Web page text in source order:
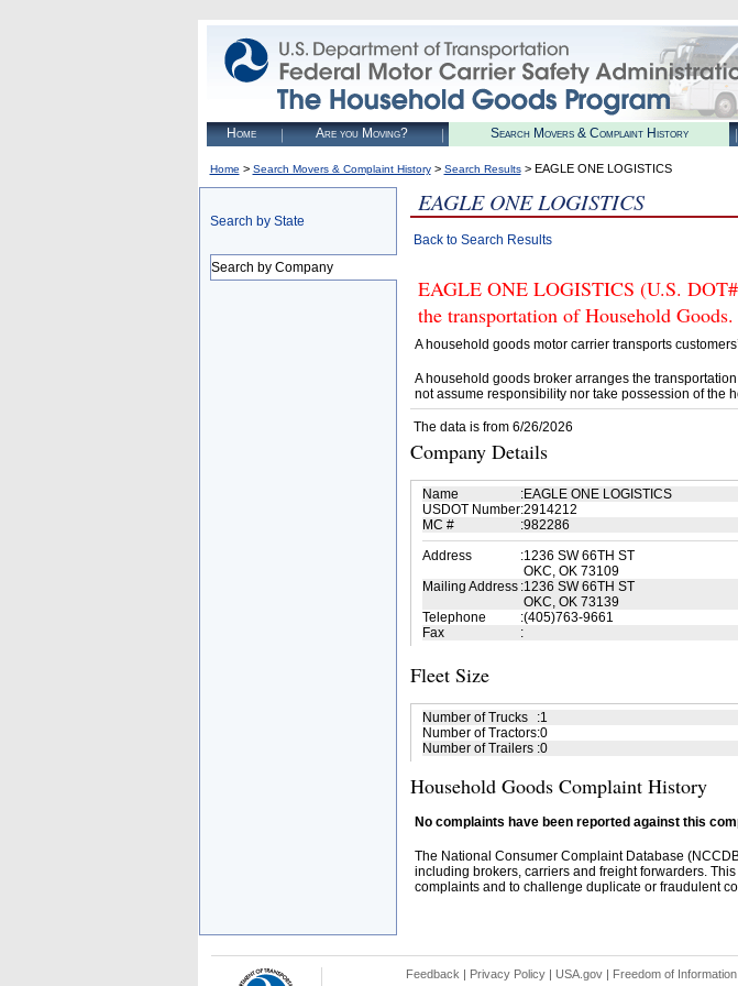
Home Are you Moving? Search Movers & Complaint History
Home > Search Movers & Complaint History> Search Results> EAGLE ONE LOGISTICS
Search by State
Search by Company
EAGLE ONE LOGISTICS
Back to Search Results
EAGLE ONE LOGISTICS (U.S.
the transportation of Household Goods.
A household goods motor carrier transports
A household goods broker arranges the
not assume responsibility nor take possession of the
The data is from 6/26/2026
Company Details
Name :EAGLE ONE LOGISTICS
USDOT Number:2914212
MC #
:982286
Address
:1236 SW 66TH ST
OKC, OK 73109
Mailing Address :1236 SW 66TH ST
OKC, OK 73139
Telephone
:(405)763-9661
Fax
:
Fleet Size
Number of Trucks :1
Number of Tractors:0
Number of Trailers :0
Household Goods Complaint History
No complaints have been reported against this
The National Consumer Complaint Database
including brokers, carriers and freight forwarders.
complaints and to challenge duplicate or fraudulent
Feedback | Privacy Policy| USA.gov| Freedom of